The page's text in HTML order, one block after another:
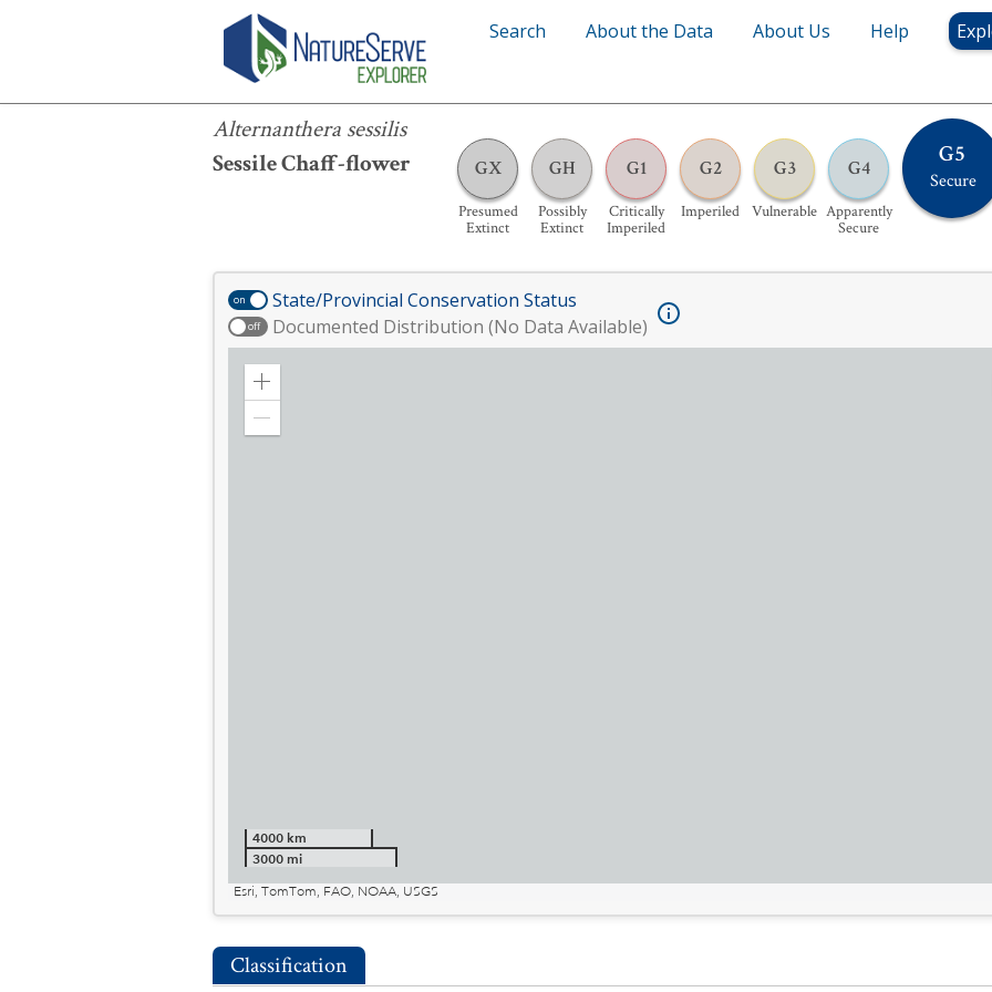
Search About the Data About Us Help
Alternanthera sessilis
Sessile Chaff-flower
GX
Presumed
Extinct
GH
Possibly
Extinct
G1
Critically
Imperiled
G2
Imperiled
G3
Vulnerable
G4
Apparently
Secure
G5
Secure
Alternanthera sessilis
on State/Provincial Conservation Status
off Documented Distribution (No Data Available)
Zoom
4000 km
3000 mi
Esri, TomTom, FAO, NOAA, USGS
Classification